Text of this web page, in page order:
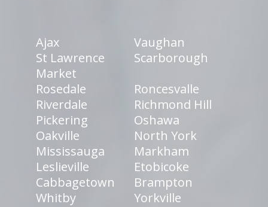
Ajax
Vaughan
St Lawrence
Market
Scarborough
Rosedale
Roncesvalle
Riverdale
Richmond Hill
Pickering
Oshawa
Oakville
North York
Mississauga
Markham
Leslieville
Etobicoke
Cabbagetown
Brampton
Whitby
Yorkville